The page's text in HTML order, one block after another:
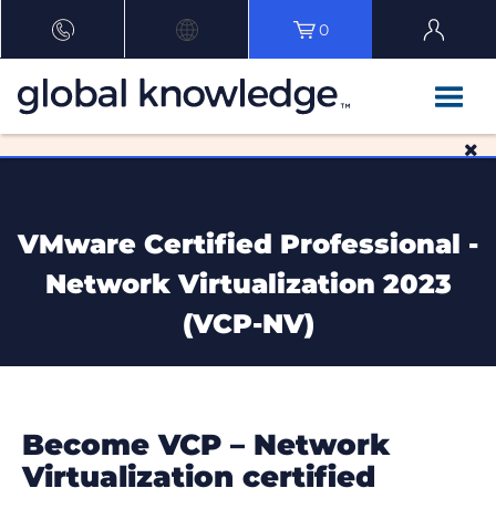
0
VMware Certified Professional -
Network Virtualization 2023
(VCP-NV)
Become VCP – Network
Virtualization certified